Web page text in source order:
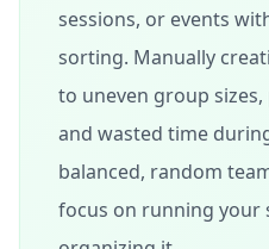
sessions, or events
sorting. Manually
to uneven group
and wasted time
balanced, random
focus on running your